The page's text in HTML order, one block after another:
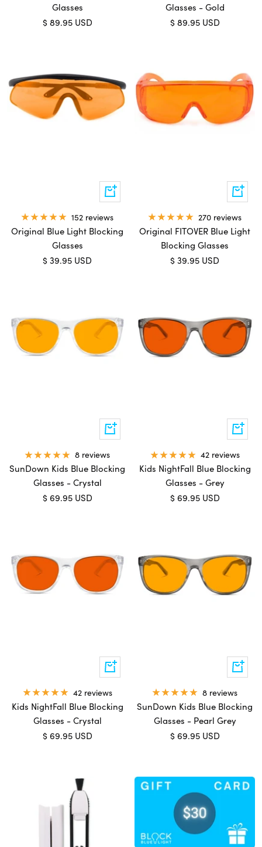
Glasses
Sale
$ 89.95 USD
Glasses - Gold
Sale
$ 89.95 USD
Add
to
152 reviews
Original Blue Light Blocking
Glasses
Sale
$ 39.95 USD
Add
to
270 reviews
Original FITOVER Blue Light
Blocking Glasses
Sale
$ 39.95 USD
Add
to
cart
8 reviews
SunDown Kids Blue Blocking
Glasses - Crystal
Sale
$ 69.95 USD
Add
to
cart
42 reviews
Kids NightFall Blue Blocking
Glasses - Grey
Sale
$ 69.95 USD
Add
to
42 reviews
Kids NightFall Blue Blocking
Glasses - Crystal
Sale
$ 69.95 USD
Add
to
8 reviews
SunDown Kids Blue Blocking
Glasses - Pearl Grey
Sale
$ 69.95 USD